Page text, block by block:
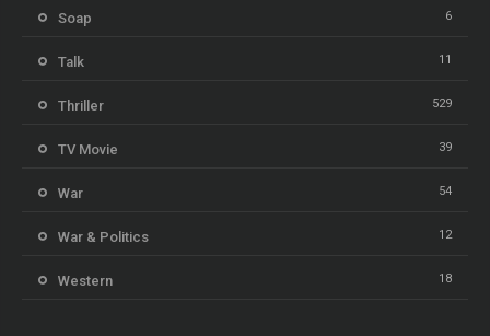
Soap 6
Talk 11
Thriller 529
TV Movie 39
War 54
War & Politics 12
Western 18